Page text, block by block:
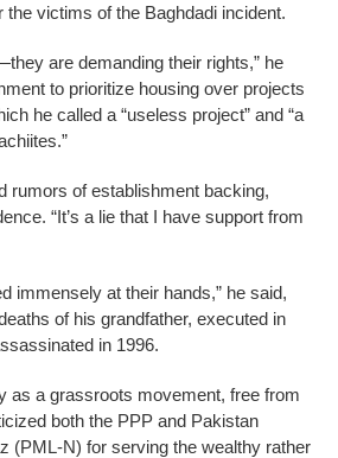
the victims of the Baghdadi incident.
are demanding their rights,” he
to prioritize housing over projects
he called a “useless project” and “a
rumors of establishment backing,
“It’s a lie that I have support from
immensely at their hands,” he said,
of his grandfather, executed in
in 1996.
as a grassroots movement, free from
both the PPP and Pakistan
(PML-N) for serving the wealthy rather